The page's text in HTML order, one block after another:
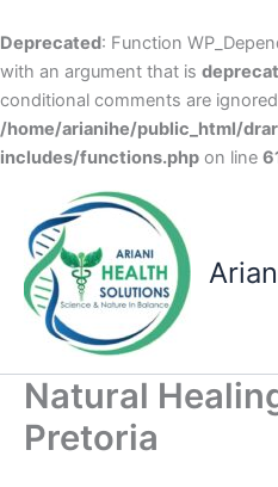
Deprecated: Function
with an argument that is
conditional comments are
/home/arianihe/public_html/
includes/functions.php on line
content
Natural
Pretoria